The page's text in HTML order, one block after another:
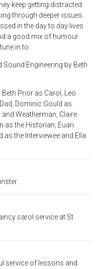
keep getting distracted.
through deeper issues
in the day to day lives
a good mix of humour
in to.
Engineering by Beth
Prior as Carol, Leo
Dominic Gould as
Weatherman, Claire
as the Historian, Euan
the Interviewee and Ella
carol service at St
service of lessons and